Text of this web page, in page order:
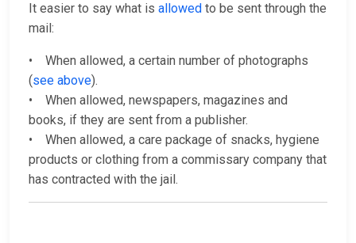
It easier to say what is allowed to be sent through the
mail:
• When allowed, a certain number of photographs
(see above).
• When allowed, newspapers, magazines and
books, if they are sent from a publisher.
• When allowed, a care package of snacks, hygiene
products or clothing from a commissary company that
has contracted with the jail.